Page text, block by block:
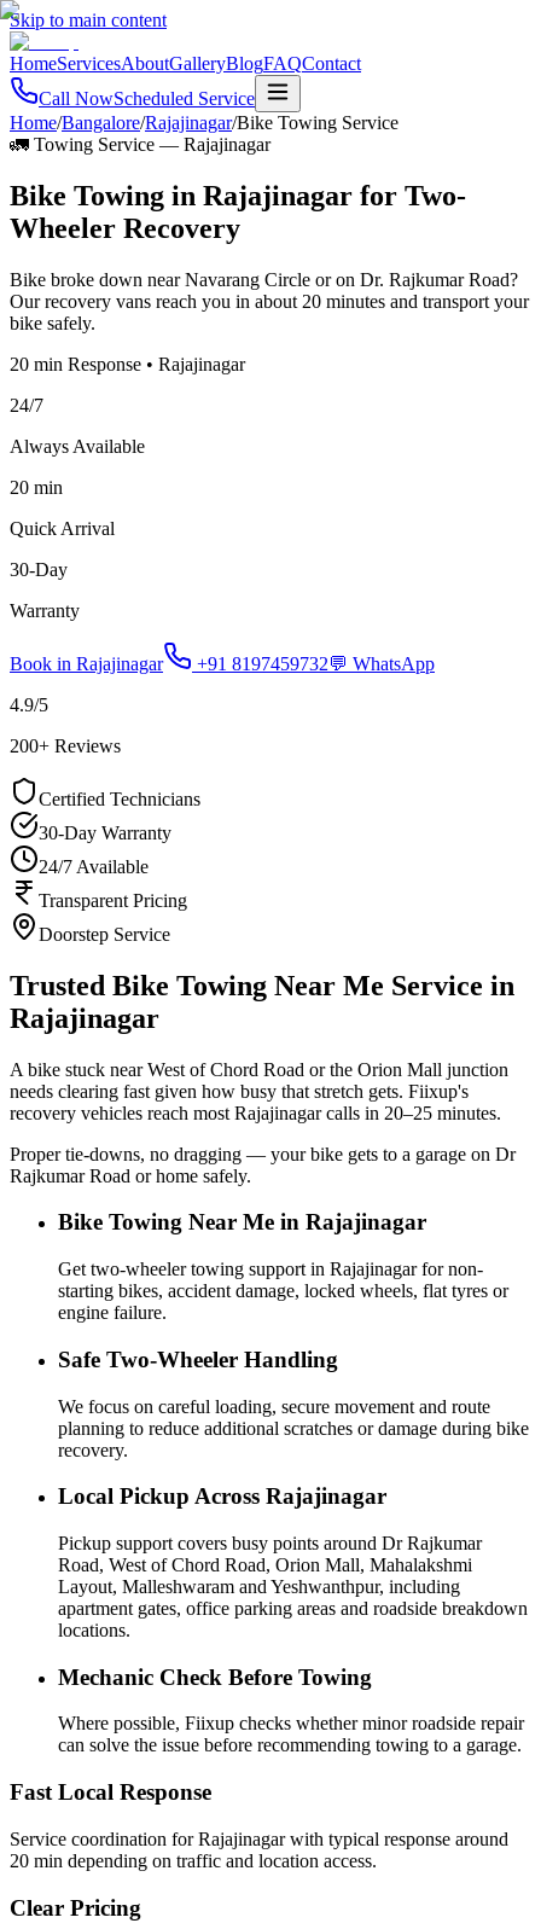
Skip to main content
HomeServicesAboutGalleryBlogFAQContact
Call NowScheduled Service
Home/Bangalore/Rajajinagar/Bike Towing Service
🚛 Towing Service — Rajajinagar
Bike Towing in Rajajinagar for Two-
Wheeler Recovery
Bike broke down near Navarang Circle or on Dr. Rajkumar Road?
Our recovery vans reach you in about 20 minutes and transport your
bike safely.
20 min Response • Rajajinagar
24/7
Always Available
20 min
Quick Arrival
30-Day
Warranty
Book in Rajajinagar +91 8197459732💬 WhatsApp
4.9/5
200+ Reviews
Certified Technicians
30-Day Warranty
24/7 Available
Transparent Pricing
Doorstep Service
Trusted Bike Towing Near Me Service in
Rajajinagar
A bike stuck near West of Chord Road or the Orion Mall junction
needs clearing fast given how busy that stretch gets. Fiixup's
recovery vehicles reach most Rajajinagar calls in 20–25 minutes.
Proper tie-downs, no dragging — your bike gets to a garage on Dr
Rajkumar Road or home safely.
Bike Towing Near Me in Rajajinagar
Get two-wheeler towing support in Rajajinagar for non-
starting bikes, accident damage, locked wheels, flat tyres or
engine failure.
Safe Two-Wheeler Handling
We focus on careful loading, secure movement and route
planning to reduce additional scratches or damage during bike
recovery.
Local Pickup Across Rajajinagar
Pickup support covers busy points around Dr Rajkumar
Road, West of Chord Road, Orion Mall, Mahalakshmi
Layout, Malleshwaram and Yeshwanthpur, including
apartment gates, office parking areas and roadside breakdown
locations.
Mechanic Check Before Towing
Where possible, Fiixup checks whether minor roadside repair
can solve the issue before recommending towing to a garage.
Fast Local Response
Service coordination for Rajajinagar with typical response around
20 min depending on traffic and location access.
Clear Pricing